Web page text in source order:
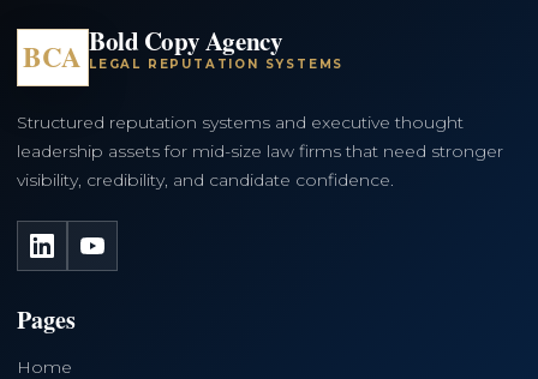
BCA Bold Copy Agency
LEGAL REPUTATION SYSTEMS
Structured reputation systems and executive thought
leadership assets for mid-size law firms that need stronger
visibility, credibility, and candidate confidence.
LinkedInYouTube
Pages
Home